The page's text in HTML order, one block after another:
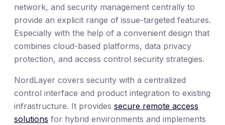
network, and security management centrally to
provide an explicit range of issue-targeted features.
Especially with the help of a convenient design that
combines cloud-based platforms, data privacy
protection, and access control security strategies.
NordLayer covers security with a centralized
control interface and product integration to existing
infrastructure. It provides secure remote access
solutions for hybrid environments and implements